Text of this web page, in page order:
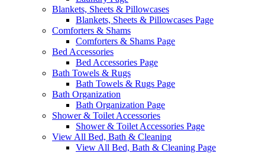
Blankets, Sheets & Pillowcases
Blankets, Sheets & Pillowcases Page
Comforters & Shams
Comforters & Shams Page
Bed Accessories
Bed Accessories Page
Bath Towels & Rugs
Bath Towels & Rugs Page
Bath Organization
Bath Organization Page
Shower & Toilet Accessories
Shower & Toilet Accessories Page
View All Bed, Bath & Cleaning
View All Bed, Bath & Cleaning Page